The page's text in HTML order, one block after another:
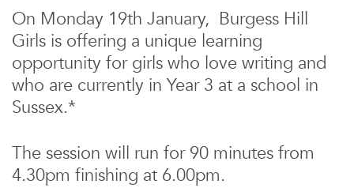
On Monday 19th January, Burgess Hill
Girls is offering a unique learning
opportunity for girls who love writing and
who are currently in Year 3 at a school in
Sussex.*
The session will run for 90 minutes from
4.30pm finishing at 6.00pm.